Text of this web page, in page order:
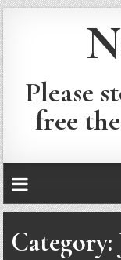
Please
free
Category: